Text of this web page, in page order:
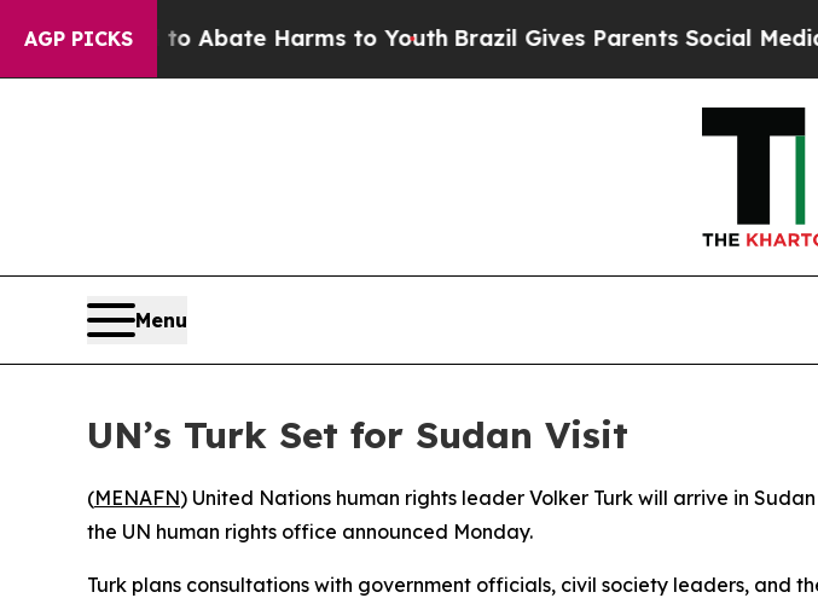
AGP PICKS
Fund to Abate Harms to YouthBrazil Gives Parents Social Media
Menu
UN’s Turk Set for Sudan Visit
(MENAFN) United Nations human rights leader Volker Turk will arrive in
the UN human rights office announced Monday.
Turk plans consultations with government officials, civil society leaders, and